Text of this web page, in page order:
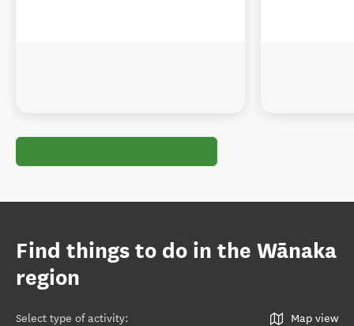
Find things to do in the Wānaka
region
Select type of activity: Map view